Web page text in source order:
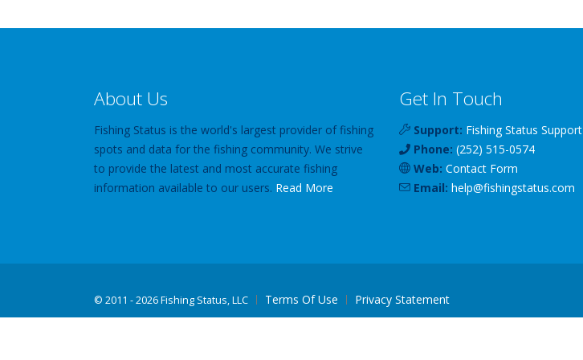
About Us
Fishing Status is the world's largest provider of fishing
spots and data for the fishing community. We strive
to provide the latest and most accurate fishing
information available to our users. Read More
Get In Touch
Support: Fishing Status Support
Phone: (252) 515-0574
Web: Contact Form
Email: help@fishingstatus.com
© 2011 - 2026 Fishing Status, LLC Terms Of Use Privacy Statement